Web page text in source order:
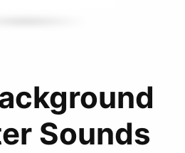
Sounds